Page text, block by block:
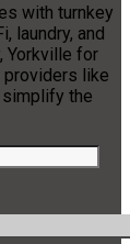
with turnkey
laundry, and
Yorkville for
providers like
simplify the